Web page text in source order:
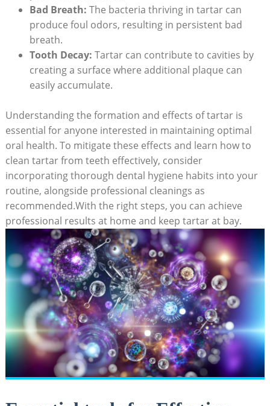
Bad Breath: The bacteria thriving in tartar can
produce foul odors, resulting in persistent bad
breath.
Tooth Decay: Tartar can contribute to cavities by
creating a surface where additional plaque can
easily accumulate.
Understanding the formation and effects of tartar is
essential for anyone interested in maintaining optimal
oral health. To mitigate these effects and learn how to
clean tartar from teeth effectively, consider
incorporating thorough dental hygiene habits into your
routine, alongside professional cleanings as
recommended.With the right steps, you can achieve
professional results at home and keep tartar at bay.